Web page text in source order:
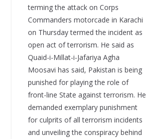
terming the attack on Corps
Commanders motorcade in Karachi
on Thursday termed the incident as
open act of terrorism. He said as
Quaid-i-Millat-i-Jafariya Agha
Moosavi has said, Pakistan is being
punished for playing the role of
front-line State against terrorism. He
demanded exemplary punishment
for culprits of all terrorism incidents
and unveiling the conspiracy behind